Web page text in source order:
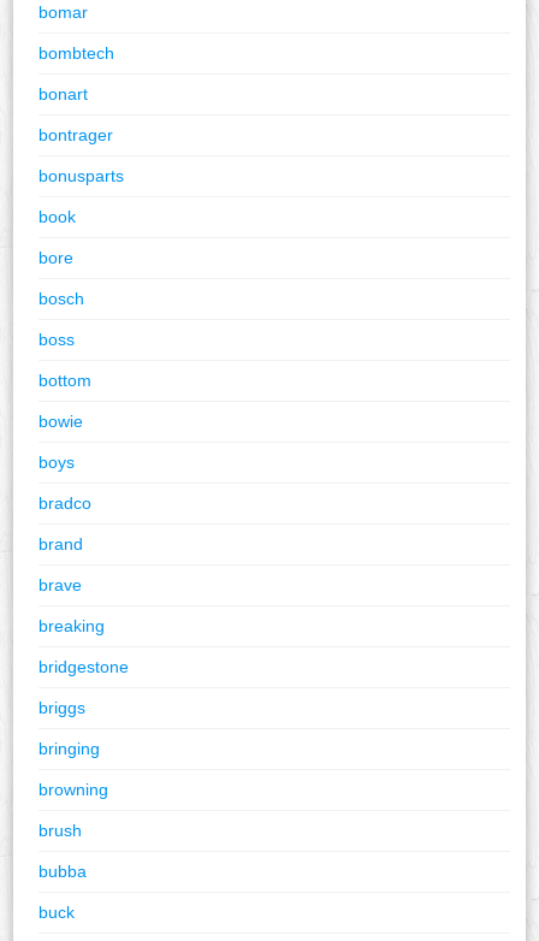
bomar
bombtech
bonart
bontrager
bonusparts
book
bore
bosch
boss
bottom
bowie
boys
bradco
brand
brave
breaking
bridgestone
briggs
bringing
browning
brush
bubba
buck